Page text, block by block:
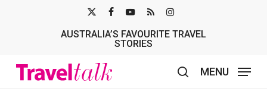
TWITTER
AUSTRALIA’S FAVOURITE TRAVEL
STORIES
MENU